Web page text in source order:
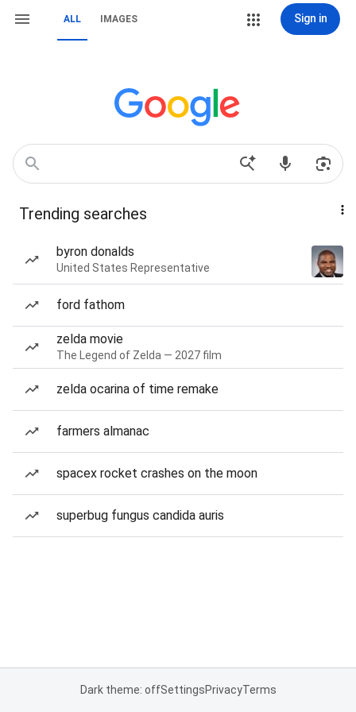
ALL IMAGES Sign in
Trending searches
byron donalds
United States Representative
ford fathom
zelda movie
The Legend of Zelda — 2027 film
zelda ocarina of time remake
farmers almanac
spacex rocket crashes on the moon
superbug fungus candida auris
Dark theme: offSettingsPrivacyTerms